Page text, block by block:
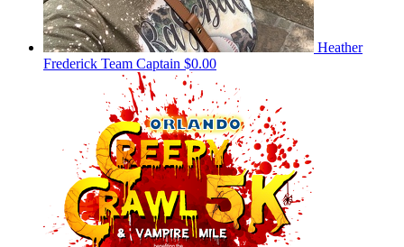
Heather
Frederick Team Captain $0.00